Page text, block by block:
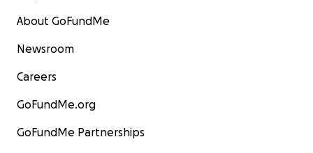
About GoFundMe
Newsroom
Careers
GoFundMe.org
GoFundMe Partnerships